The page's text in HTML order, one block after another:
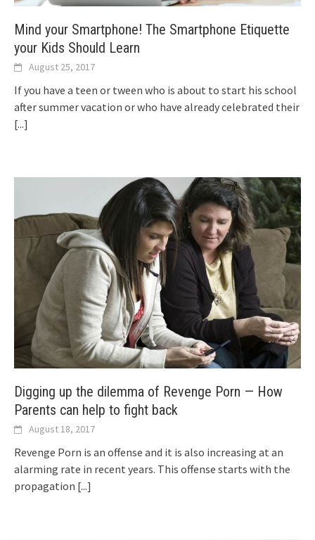
Mind your Smartphone! The Smartphone Etiquette
your Kids Should Learn
August 25, 2017
If you have a teen or tween who is about to start his school
after summer vacation or who have already celebrated their
[...]
Digging up the dilemma of Revenge Porn — How
Parents can help to fight back
August 18, 2017
Revenge Porn is an offense and it is also increasing at an
alarming rate in recent years. This offense starts with the
propagation [...]